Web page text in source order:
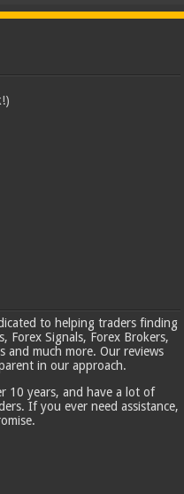
to helping traders finding
Forex Signals, Forex Brokers,
and much more. Our reviews
in our approach.
10 years, and have a lot of
If you ever need assistance,